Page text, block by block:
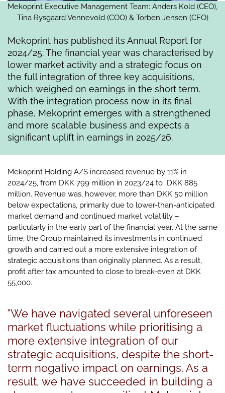
Mekoprint Executive Management Team: Anders Kold (CEO),
Tina Rysgaard Vennevold (COO) & Torben Jensen (CFO)
Mekoprint has published its Annual Report for
2024/25. The financial year was characterised by
lower market activity and a strategic focus on
the full integration of three key acquisitions,
which weighed on earnings in the short term.
With the integration process now in its final
phase, Mekoprint emerges with a strengthened
and more scalable business and expects a
significant uplift in earnings in 2025/26.
Mekoprint Holding A/S increased revenue by 11% in
2024/25, from DKK 799 million in 2023/24 to DKK 885
million. Revenue was, however, more than DKK 50 million
below expectations, primarily due to lower-than-anticipated
market demand and continued market volatility –
particularly in the early part of the financial year. At the same
time, the Group maintained its investments in continued
growth and carried out a more extensive integration of
strategic acquisitions than originally planned. As a result,
profit after tax amounted to close to break-even at DKK
55,000.
"We have navigated several unforeseen
market fluctuations while prioritising a
more extensive integration of our
strategic acquisitions, despite the short-
term negative impact on earnings. As a
result, we have succeeded in building a